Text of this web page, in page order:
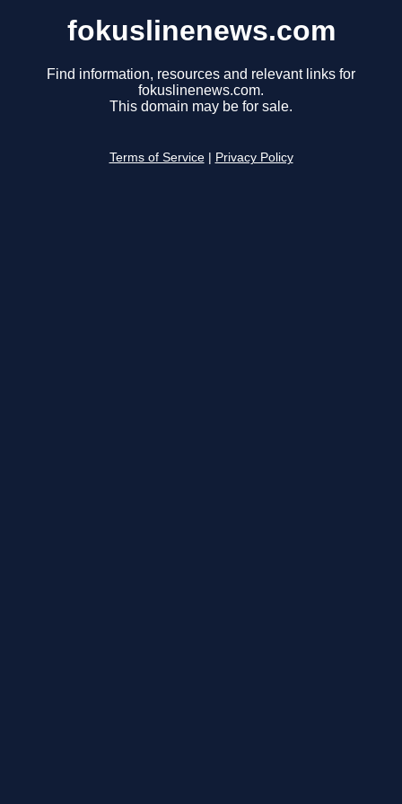
fokuslinenews.com
Find information, resources and relevant links for
fokuslinenews.com.
This domain may be for sale.
Terms of Service Privacy Policy